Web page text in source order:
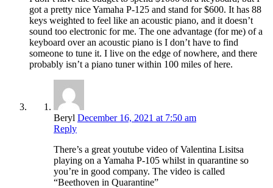
got a pretty nice Yamaha P-125 and stand for $600. It has 88
keys weighted to feel like an acoustic piano, and it doesn’t
sound too electronic for me. The one advantage (for me) of a
keyboard over an acoustic piano is I don’t have to find
someone to tune it. I live on the edge of nowhere, and there
probably isn’t a piano tuner within 100 miles of here.
Beryl December 16, 2021 at 7:50 am
Reply
There’s a great youtube video of Valentina Lisitsa
playing on a Yamaha P-105 whilst in quarantine so
you’re in good company. The video is called
“Beethoven in Quarantine”